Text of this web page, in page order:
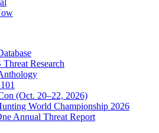
Research
(Oct. 20–22, 2026)
World Championship 2026
Annual Threat Report